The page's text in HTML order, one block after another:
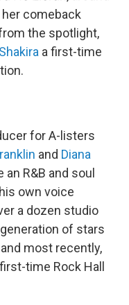
comeback
the spotlight,
Shakira a first-time
for A-listers
and Diana
an R&B and soul
own voice
a dozen studio
of stars
and most recently,
time Rock Hall